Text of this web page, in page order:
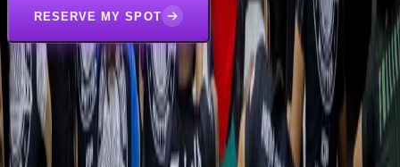
RESERVE MY SPOT
STEP ONTO THE MATS
TRY A FREE CLASS.
BECOME A VILLAIN